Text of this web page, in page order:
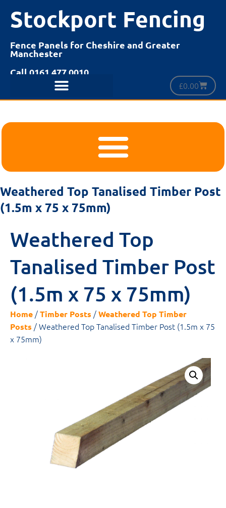
Stockport Fencing
Fence Panels for Cheshire and Greater
Manchester
Call 0161 477 0010
£0.00
Weathered Top Tanalised Timber Post
(1.5m x 75 x 75mm)
Weathered Top
Tanalised Timber Post
(1.5m x 75 x 75mm)
Home /Timber Posts /Weathered Top Timber
Posts / Weathered Top Tanalised Timber Post (1.5m x 75
x 75mm)